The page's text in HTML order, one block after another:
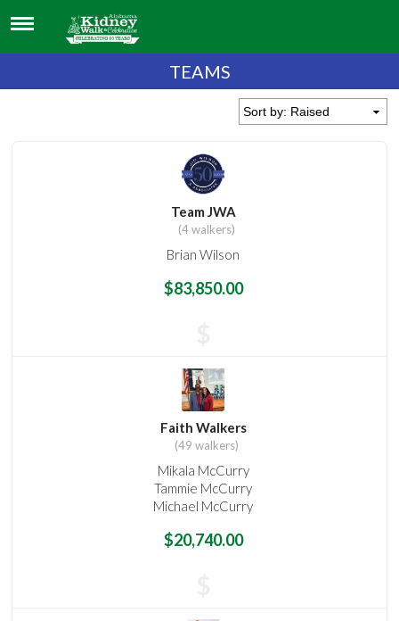
TEAMS
Team JWA
(4 walkers)
Brian Wilson
$83,850.00
Faith Walkers
(49 walkers)
Mikala McCurry
Tammie McCurry
Michael McCurry
$20,740.00